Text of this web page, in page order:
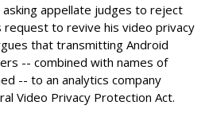
appellate judges to reject
request to revive his video privacy
that transmitting Android
-- combined with names of
-- to an analytics company
Video Privacy Protection Act.